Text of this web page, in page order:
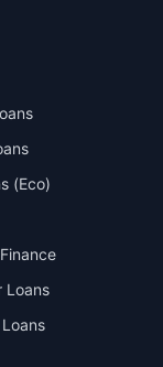
(Eco)
Loans